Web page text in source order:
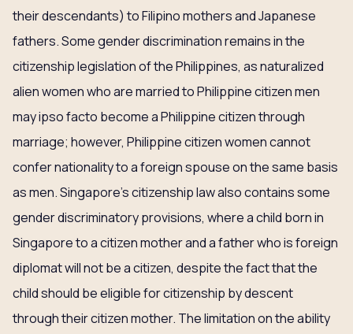
their descendants) to Filipino mothers and Japanese
fathers. Some gender discrimination remains in the
citizenship legislation of the Philippines, as naturalized
alien women who are married to Philippine citizen men
may ipso facto become a Philippine citizen through
marriage; however, Philippine citizen women cannot
confer nationality to a foreign spouse on the same basis
as men. Singapore’s citizenship law also contains some
gender discriminatory provisions, where a child born in
Singapore to a citizen mother and a father who is foreign
diplomat will not be a citizen, despite the fact that the
child should be eligible for citizenship by descent
through their citizen mother. The limitation on the ability